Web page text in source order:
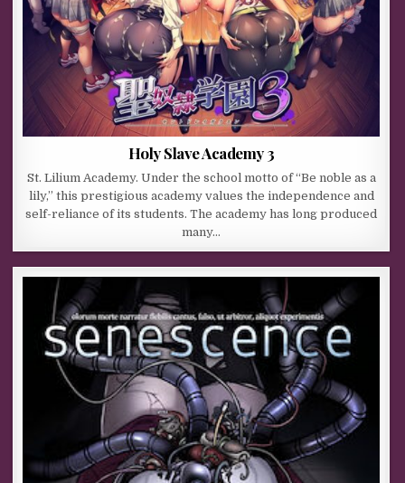
Holy Slave Academy 3
St. Lilium Academy. Under the school motto of “Be noble as a
lily,” this prestigious academy values the independence and
self-reliance of its students. The academy has long produced
many…